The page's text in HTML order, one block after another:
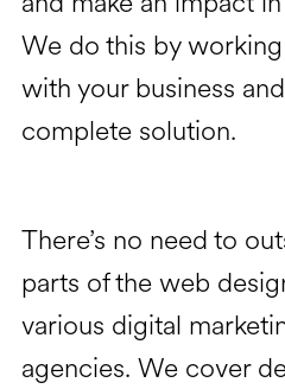
We do this by
with your business
complete solution.
There’s no need to
parts of the web
various digital
agencies. We cover